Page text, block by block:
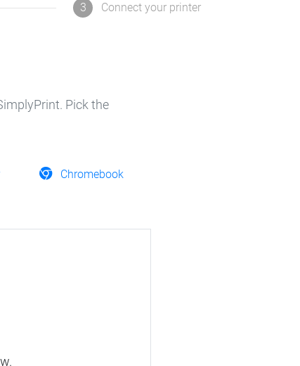
3 Connect your printer
Pick the
Chromebook